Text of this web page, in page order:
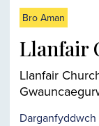
Bro Aman
Llanfair
Llanfair